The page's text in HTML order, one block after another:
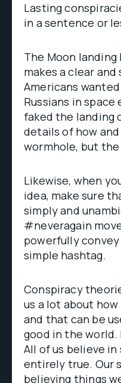
Lasting
in a sentence or
The Moon landing
makes a clear
Americans
Russians in
faked the landing
details of how and
wormhole, but
Likewise, when
idea, make sure
simply and
#neveragain
powerfully
simple hashtag.
Conspiracy
us a lot about
and that can be
good in the world.
All of us believe
entirely true. Our
believing things